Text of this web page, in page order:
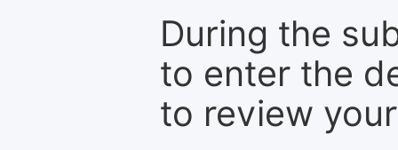
During the
to enter the
to review